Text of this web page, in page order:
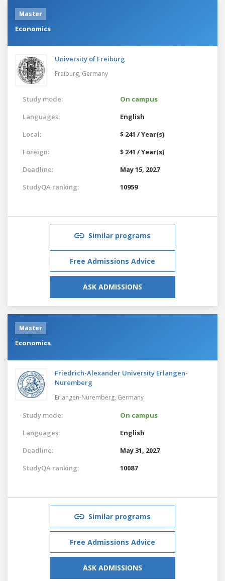
Master
Economics
University of Freiburg
Freiburg, Germany
Study mode:
On campus
Languages:
English
Local:
$ 241 / Year(s)
Foreign:
$ 241 / Year(s)
Deadline:
May 15, 2027
StudyQA ranking:
10959
Similar programs
Free Admissions Advice
ASK ADMISSIONS
Master
Economics
Friedrich-Alexander University Erlangen-
Nuremberg
Erlangen-Nuremberg, Germany
Study mode:
On campus
Languages:
English
Deadline:
May 31, 2027
StudyQA ranking:
10087
Similar programs
Free Admissions Advice
ASK ADMISSIONS